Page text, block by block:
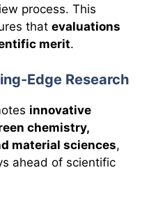
process. This
that evaluations
merit.
Edge Research
innovative
chemistry,
material sciences,
ahead of scientific